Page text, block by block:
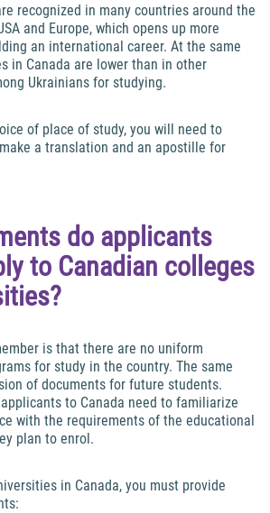
recognized in many countries around the
and Europe, which opens up more
an international career. At the same
in Canada are lower than in other
Ukrainians for studying.
of place of study, you will need to
a translation and an apostille for
do applicants
to Canadian colleges
is that there are no uniform
for study in the country. The same
of documents for future students.
to Canada need to familiarize
with the requirements of the educational
plan to enrol.
in Canada, you must provide